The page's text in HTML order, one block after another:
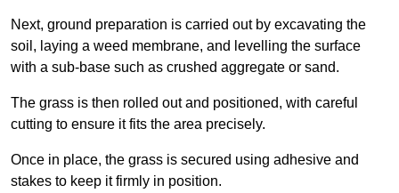
Next, ground preparation is carried out by excavating the
soil, laying a weed membrane, and levelling the surface
with a sub-base such as crushed aggregate or sand.
The grass is then rolled out and positioned, with careful
cutting to ensure it fits the area precisely.
Once in place, the grass is secured using adhesive and
stakes to keep it firmly in position.